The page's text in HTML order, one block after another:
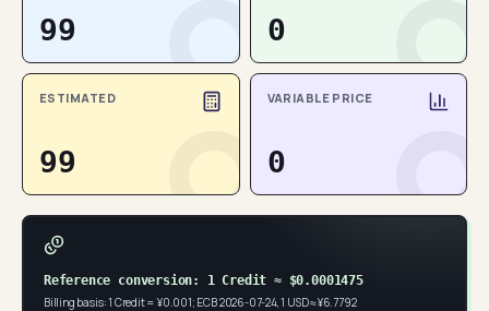
99 0
ESTIMATED
99
VARIABLE PRICE
0
Reference conversion: 1 Credit ≈ $0.0001475
Billing basis: 1 Credit = ¥0.001; ECB 2026-07-24, 1 USD ≈ ¥6.7792